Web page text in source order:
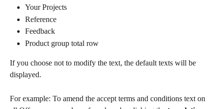
Your Projects
Reference
Feedback
Product group total row
If you choose not to modify the text, the default texts will be
displayed.
For example: To amend the accept terms and conditions text on